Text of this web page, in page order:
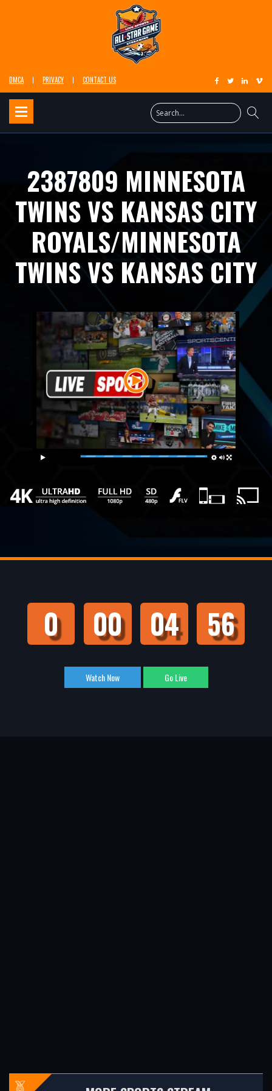
DMCA PRIVACY CONTACT US
2387809 MINNESOTA
TWINS VS KANSAS CITY
ROYALS/MINNESOTA
TWINS VS KANSAS CITY
0 00 04 55
Watch Now Go Live